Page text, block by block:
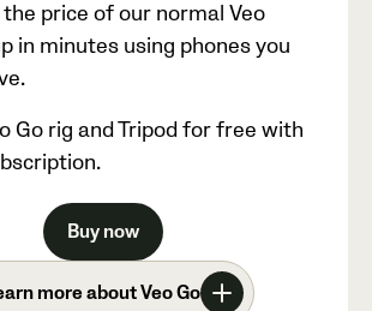
price of our normal Veo
in minutes using phones you
Go rig and Tripod for free with
Buy now
more about Veo Go